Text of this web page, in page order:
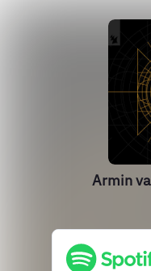
Armin